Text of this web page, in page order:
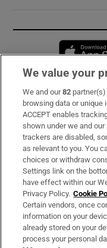
Subscribe
Support
About Us
Irish Times Products
OUR PARTNERS:
We value your
We and our82
browsing data or unique
ACCEPT enables
shown under we and
trackers are disabled,
as relevant to you. You
choices or withdraw
Settings link on the
have effect within our
Privacy Policy. Cookie
Certain vendors, once
information on your
already stored on your
process your personal